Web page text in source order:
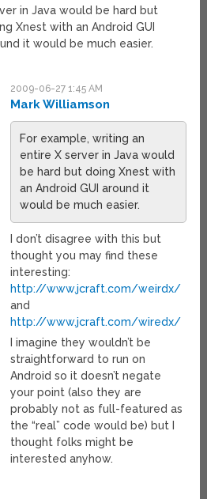
in Java would be hard but
Xnest with an Android GUI
it would be much easier.
2009-06-27 1:45 AM
Mark Williamson
For example, writing an
entire X server in Java would
be hard but doing Xnest with
an Android GUI around it
would be much easier.
I don’t disagree with this but
thought you may find these
interesting:
http://www.jcraft.com/weirdx/
and
http://www.jcraft.com/wiredx/
I imagine they wouldn’t be
straightforward to run on
Android so it doesn’t negate
your point (also they are
probably not as full-featured as
the “real” code would be) but I
thought folks might be
interested anyhow.